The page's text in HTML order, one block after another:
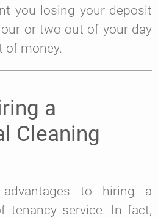
you losing your deposit
or two out of your day
of money.
a
Cleaning
to hiring a
tenancy service. In fact,